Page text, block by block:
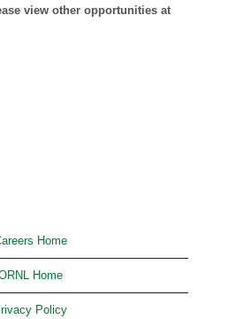
view other opportunities at
Home
Home
Policy